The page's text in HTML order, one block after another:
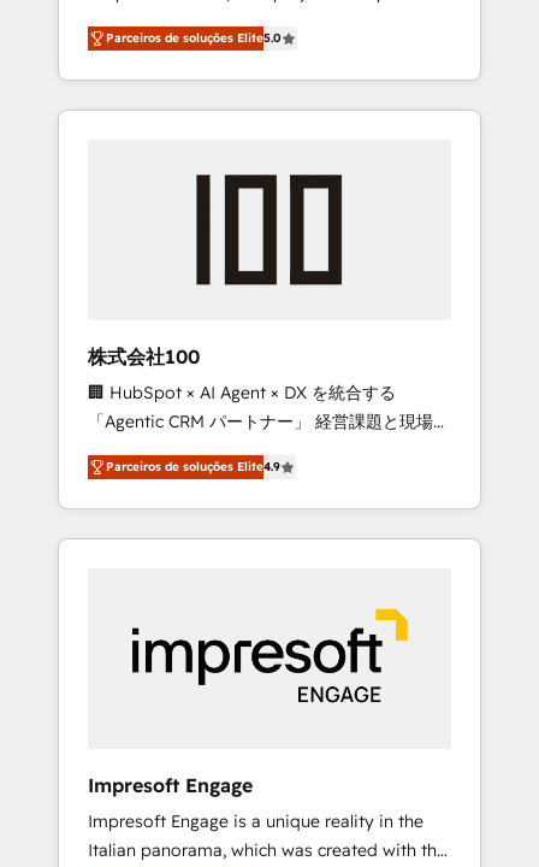
27001 certified, reinforcing our commitment
to data security and compliance. At
OneMetric, we help revenue teams focus on
the OneMetric that matters most: revenue.
on time. Our in-house team of certified CRM
architects, experts, developers, designers,
and marketers handles all aspects of your
HubSpot. ✨ 400+ global clients ✨ 100+
full Hub implementations, and 5,000+ pages
growth & +751% new visitors for a full-funnel
leaders: 🏆 HubSpot Platform Migration
Impact Award 🏆 Clutch HubSpot Global
Leader 🏆 Finalist: HubSpot Inbound
Campaign of the Year 🏆 Gold AVA Digital
Award for Best Website 🌟 Accreditations:
CRM Implementation, HubSpot Content
Experience, CRM Data Migration & Custom
Parceiros de soluções Elite5.0
株式会社100
🏢 HubSpot × AI Agent × DX を統合する
「Agentic CRM パートナー」 経営課題と現場業
務をつなぐAIネイティブ・エージェンシーとし
て、HubSpot Eliteの実装力で顧客フロント業務
を再設計します。 💡 100inc は何をする会社
か？ HubSpotを共通基盤に、AIエージェントを
本のAIネイティブ・エージェンシーです。事業
部・グループ会社・部門が分立する組織で、デ
ータと業務プロセスのサイロ化を、CRMを軸と
した全社共通基盤に再構築します。意思決定
ら、GTMの見える化・自動化まで。全Hub統合
運用、データ品質設計、グループ横断のCRM統
合に対応します。 2️⃣ AIエージェント組織構築
Parceiros de soluções Elite4.9
Impresoft Engage
Impresoft Engage is a unique reality in the
Italian panorama, which was created with the